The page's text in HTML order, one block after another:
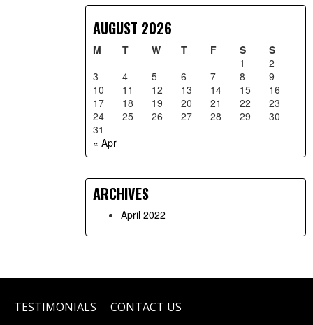
AUGUST 2026
M T W T F S
S
1
2
3
4 5 6 7 8
9
10
11 12 13 14 15
16
17
18 19 20 21 22
23
24
25 26 27 28 29
30
31
« Apr
ARCHIVES
April 2022
TESTIMONIALS CONTACT US